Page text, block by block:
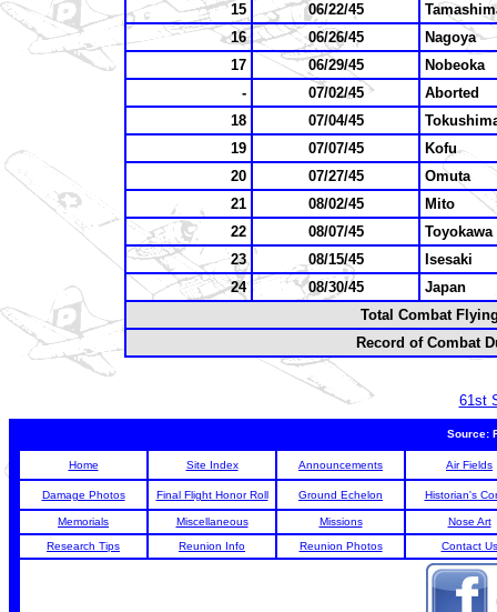
15
06/22/45
16
06/26/45
Nagoya
17
06/29/45
Nobeoka
-
07/02/45
Aborted
18
07/04/45
19
07/07/45
Kofu
20
07/27/45
Omuta
21
08/02/45
Mito
22
08/07/45
Toyokawa
23
08/15/45
Isesaki
24
08/30/45
Japan
Total Combat
Record of Combat
61st
Source:
Home Site Index Announcements Air Fields
Damage Photos Final Flight Honor Roll Ground Echelon Historian's
Memorials Miscellaneous Missions
Nose Art
Research Tips
Reunion Info Reunion Photos Contact Us